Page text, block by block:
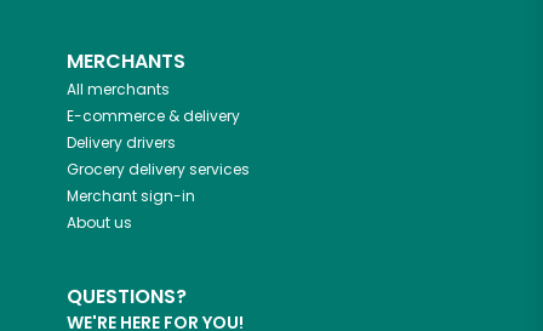
MERCHANTS
All merchants
E-commerce & delivery
Delivery drivers
Grocery delivery services
Merchant sign-in
About us
QUESTIONS?
WE'RE HERE FOR YOU!